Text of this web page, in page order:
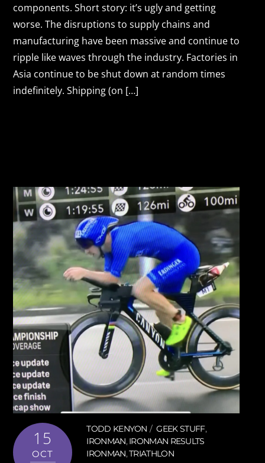
components. Short story: it’s ugly and getting
worse. The disruptions to supply chains and
manufacturing have been massive and continue to
ripple like waves through the industry. Factories in
Asia continue to be shut down at random times
indefinitely. Shipping (on […]
15
OCT
TODD KENYON GEEK STUFF,
IRONMAN, IRONMAN RESULTS
IRONMAN,TRIATHLON